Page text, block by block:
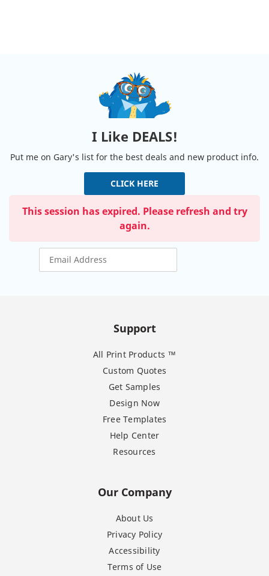
I Like DEALS!
Put me on Gary's list for the best deals and new product info.
CLICK HERE
This session has expired. Please refresh and try
again.
Support
All Print Products ™
Custom Quotes
Get Samples
Design Now
Free Templates
Help Center
Resources
Our Company
About Us
Privacy Policy
Accessibility
Terms of Use